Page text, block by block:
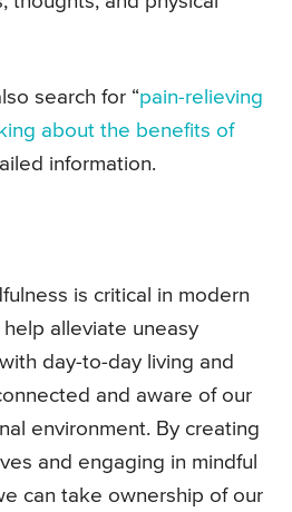
search for “pain-relieving
about the benefits of
information.
is critical in modern
help alleviate uneasy
day-to-day living and
and aware of our
environment. By creating
and engaging in mindful
can take ownership of our